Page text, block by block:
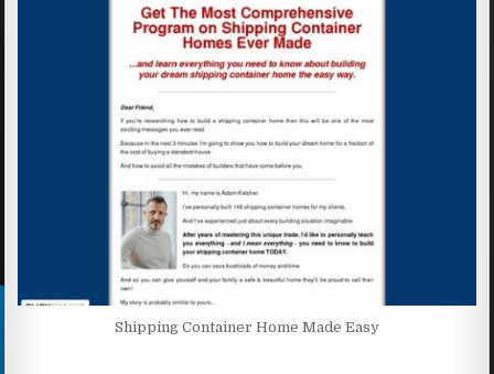
Shipping Container Home Made Easy